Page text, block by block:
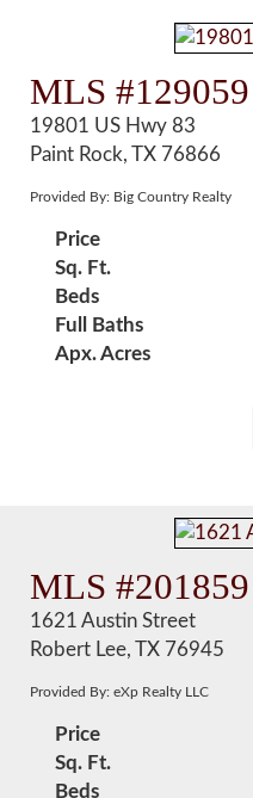
MLS #129059
19801 US Hwy 83
Paint Rock, TX 76866
Provided By: Big Country Realty
Price
Sq. Ft.
Beds
Full Baths
Apx. Acres
MLS #201859
1621 Austin Street
Robert Lee, TX 76945
Provided By: eXp Realty LLC
Price
Sq. Ft.
Beds